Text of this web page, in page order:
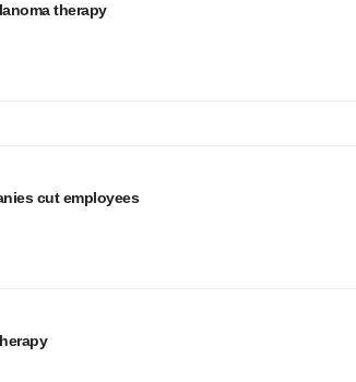
therapy
cut employees